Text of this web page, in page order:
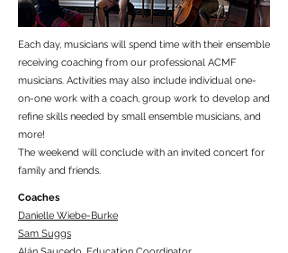
Each day, musicians will spend time with their ensemble
receiving coaching from our professional ACMF
musicians. Activities may also include individual one-
on-one work with a coach, group work to develop and
refine skills needed by small ensemble musicians, and
more!
The weekend will conclude with an invited concert for
family and friends.
Coaches
Danielle Wiebe-Burke
Sam Suggs